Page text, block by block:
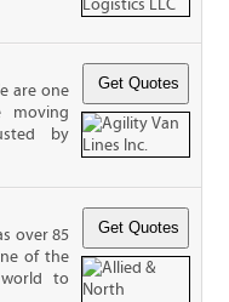
are one
moving
by
over 85
of the
to